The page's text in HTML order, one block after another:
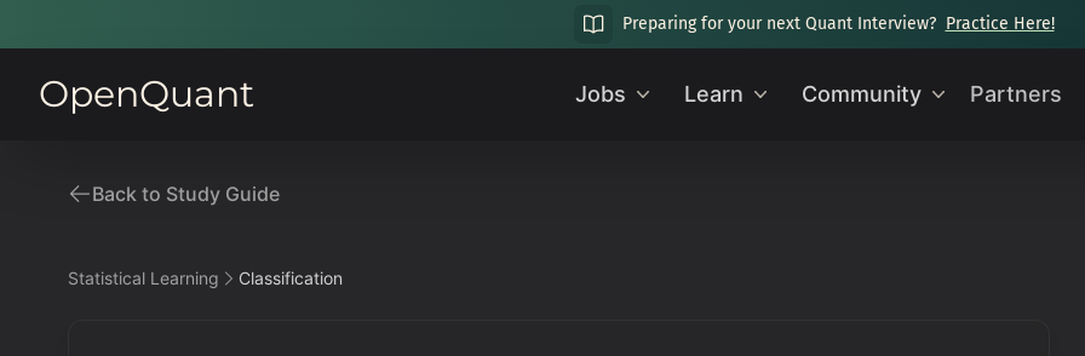
Preparing for your next Quant Interview? Practice Here!
OpenQuant Jobs Learn Community Partners
Back to Study Guide
Statistical Learning Classification